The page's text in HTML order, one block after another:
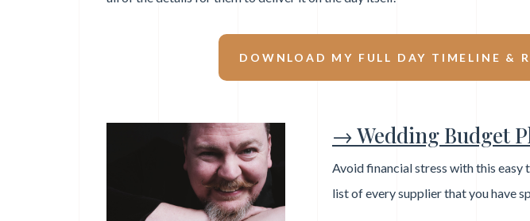
DOWNLOAD MY FULL DAY TIMELINE &
→ Wedding Budget
Avoid financial stress with this easy
list of every supplier that you have